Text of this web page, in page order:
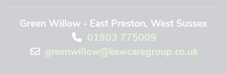
Green Willow - East Preston, West Sussex
01903 775009
greenwillow@kewcaregroup.co.uk